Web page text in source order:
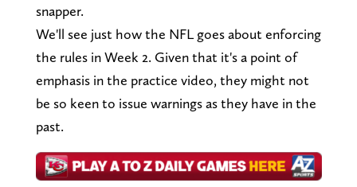
snapper.
We'll see just how the NFL goes about enforcing
the rules in Week 2. Given that it's a point of
emphasis in the practice video, they might not
be so keen to issue warnings as they have in the
past.